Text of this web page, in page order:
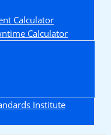
Calculator
Calculator
Institute